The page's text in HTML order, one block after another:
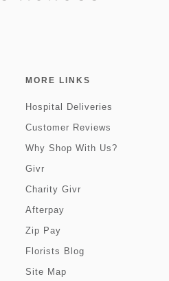
MORE LINKS
Hospital Deliveries
Customer Reviews
Why Shop With Us?
Givr
Charity Givr
Afterpay
Zip Pay
Florists Blog
Site Map